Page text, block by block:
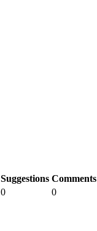
Suggestions Comments
0 0